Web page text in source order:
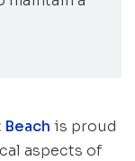
is proud
aspects of